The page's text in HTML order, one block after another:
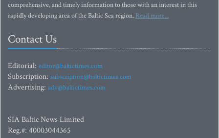
comprehensive, and timely information to those with an interest in this
rapidly developing area of the Baltic Sea region. Read more...
Contact Us
Editorial: editor@baltictimes.com
Subscription: subscription@baltictimes.com
Advertising: adv@baltictimes.com
SIA Baltic News Limited
Reg.#: 40003044365